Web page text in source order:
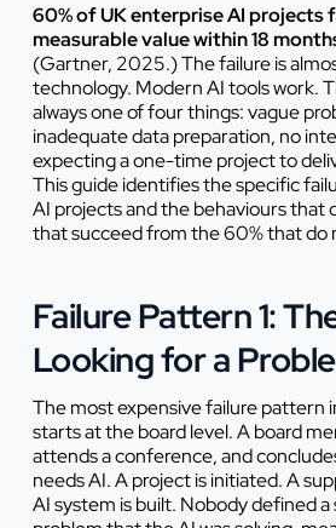
60% of UK enterprise AI projects
measurable value within 18
(Gartner, 2025.) The failure is
technology. Modern AI tools work.
always one of four things: vague
inadequate data preparation, no
expecting a one-time project to
This guide identifies the specific
AI projects and the behaviours that
that succeed from the 60% that do
Failure Pattern 1:
Looking for a
The most expensive failure pattern
starts at the board level. A board
attends a conference, and
needs AI. A project is initiated. A
AI system is built. Nobody defined a